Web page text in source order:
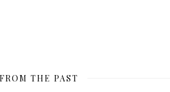
FROM THE PAST